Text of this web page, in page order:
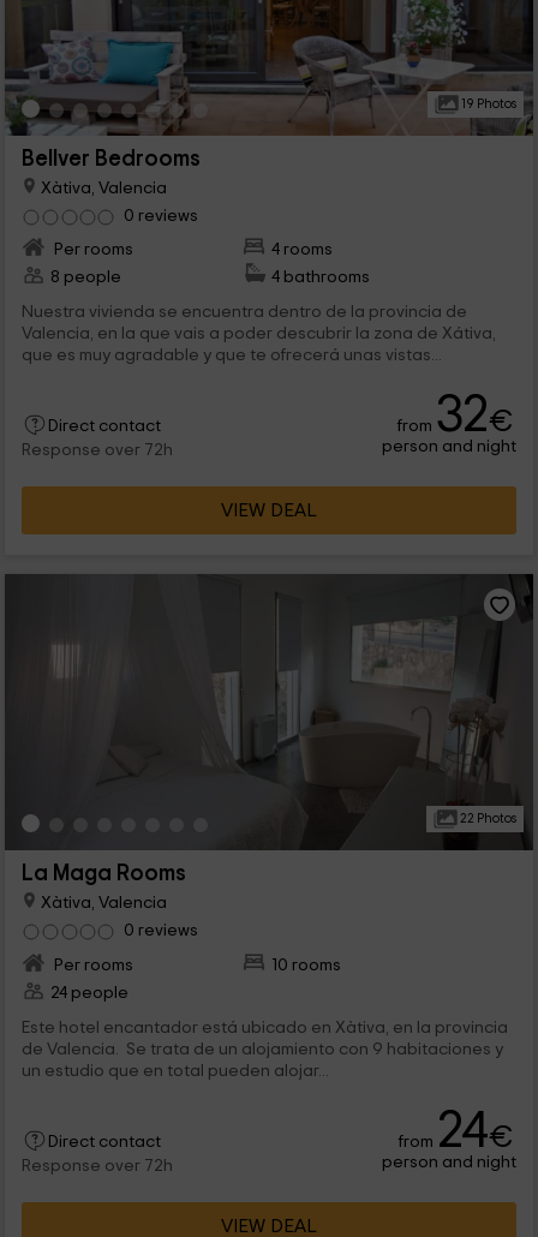
19 Photos
Bellver Bedrooms
Xàtiva, Valencia
0 reviews
Per rooms
4 rooms
8 people
4 bathrooms
Nuestra vivienda se encuentra dentro de la provincia de
Valencia, en la que vais a poder descubrir la zona de Xátiva,
que es muy agradable y que te ofrecerá unas vistas...
Direct contact
Response over 72h
from 32€
person and night
VIEW DEAL
22 Photos
La Maga Rooms
Xàtiva, Valencia
0 reviews
Per rooms
10 rooms
24 people
Este hotel encantador está ubicado en Xàtiva, en la provincia
de Valencia. Se trata de un alojamiento con 9 habitaciones y
un estudio que en total pueden alojar...
Direct contact
Response over 72h
from 24€
person and night
VIEW DEAL